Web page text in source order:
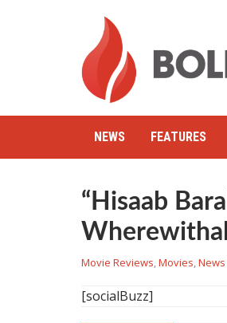
NEWS FEATURES
“Hisaab
Movie Reviews,Movies,News
[socialBuzz]